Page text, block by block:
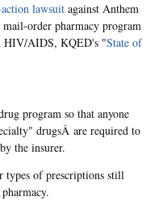
lawsuit against Anthem
order pharmacy program
HIV/AIDS, KQED's "State of
program so that anyone
drugsÂ are required to
the insurer.
types of prescriptions still